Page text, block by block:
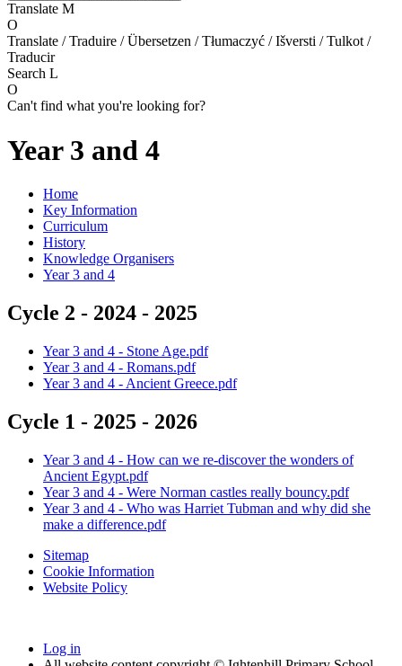
Translate M
O
Translate / Traduire / Übersetzen / Tłumaczyć / Išversti / Tulkot /
Traducir
Search L
O
Can't find what you're looking for?
Year 3 and 4
Home
Key Information
Curriculum
History
Knowledge Organisers
Year 3 and 4
Cycle 2 - 2024 - 2025
Year 3 and 4 - Stone Age.pdf
Year 3 and 4 - Romans.pdf
Year 3 and 4 - Ancient Greece.pdf
Cycle 1 - 2025 - 2026
Year 3 and 4 - How can we re-discover the wonders of
Ancient Egypt.pdf
Year 3 and 4 - Were Norman castles really bouncy.pdf
Year 3 and 4 - Who was Harriet Tubman and why did she
make a difference.pdf
Sitemap
Cookie Information
Website Policy
Log in